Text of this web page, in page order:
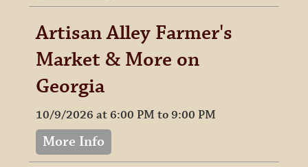
Artisan Alley Farmer's
Market & More on
Georgia
10/9/2026 at 6:00 PM to 9:00 PM
More Info